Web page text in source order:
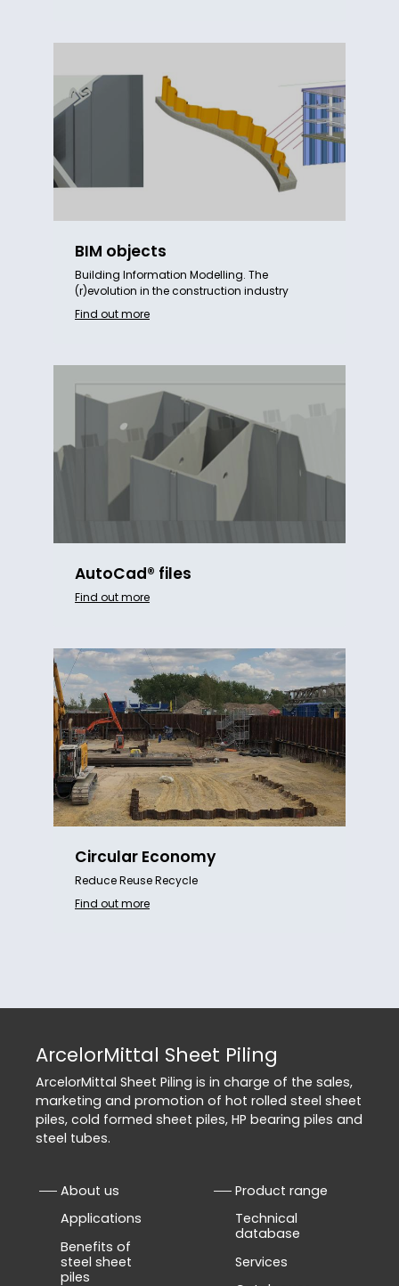
BIM objects
Building Information Modelling. The
(r)evolution in the construction industry
Find out more
AutoCad® files
Find out more
Circular Economy
Reduce Reuse Recycle
Find out more
ArcelorMittal Sheet Piling
ArcelorMittal Sheet Piling is in charge of the sales,
marketing and promotion of hot rolled steel sheet
piles, cold formed sheet piles, HP bearing piles and
steel tubes.
About us
Applications
Benefits of
steel sheet
piles
Product range
Technical
database
Services